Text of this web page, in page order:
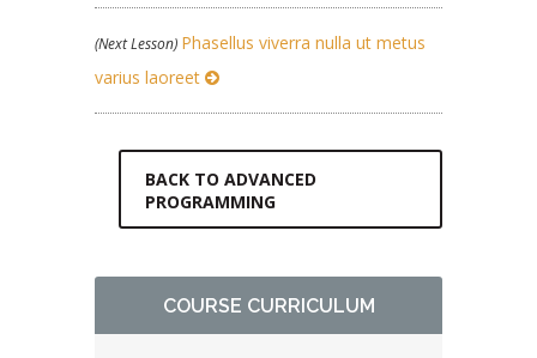
(Next Lesson) Phasellus viverra nulla ut metus
varius laoreet
BACK TO ADVANCED
PROGRAMMING
COURSE CURRICULUM